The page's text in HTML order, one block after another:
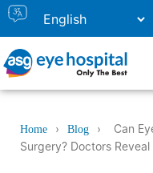
Home › Blog ›
Can
Surgery? Doctors